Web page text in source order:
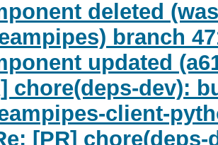
deleted
branch
updated
chore(deps-dev):
client-
[PR]